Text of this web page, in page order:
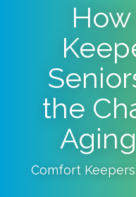
the
Comfort